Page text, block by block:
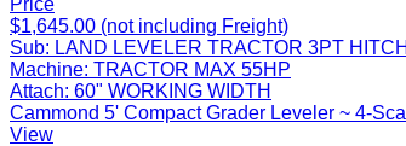
$1,645.00 (not including Freight)
Sub: LAND LEVELER TRACTOR 3PT
Machine: TRACTOR MAX 55HP
Attach: 60" WORKING WIDTH
Cammond 5' Compact Grader Leveler ~ 4-
View